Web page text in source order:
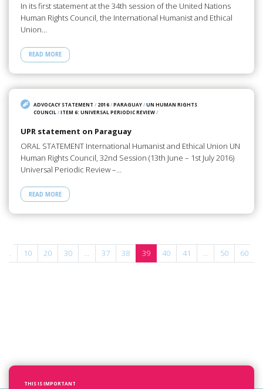
In its first statement at the 34th session of the United Nations
Human Rights Council, the International Humanist and Ethical
Union…
READ MORE
ADVOCACY STATEMENT / 2016/PARAGUAY/UN HUMAN RIGHTS
COUNCIL /ITEM 6: UNIVERSAL PERIODIC REVIEW/
UPR statement on Paraguay
ORAL STATEMENT International Humanist and Ethical Union UN
Human Rights Council, 32nd Session (13th June – 1st July 2016)
Universal Periodic Review –…
READ MORE
... 10 20 30 ... 37 38 39 40 41 ... 50 60
THIS IS IMPORTANT